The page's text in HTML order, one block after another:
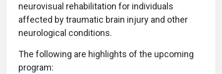
neurovisual rehabilitation for individuals
affected by traumatic brain injury and other
neurological conditions.
The following are highlights of the upcoming
program: